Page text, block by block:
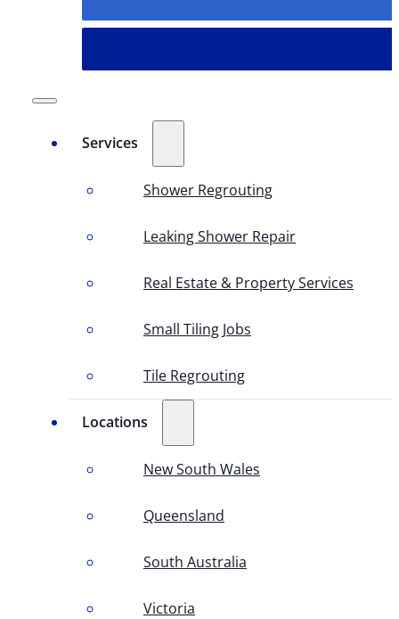
Services
Shower Regrouting
Leaking Shower Repair
Real Estate & Property Services
Small Tiling Jobs
Tile Regrouting
Locations
New South Wales
Queensland
South Australia
Victoria